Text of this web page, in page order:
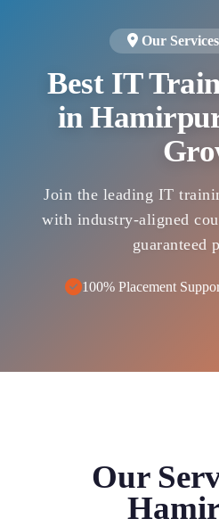
Our
Best IT
in
Join the leading IT
with industry-aligned
guaranteed
100% Placement
Our